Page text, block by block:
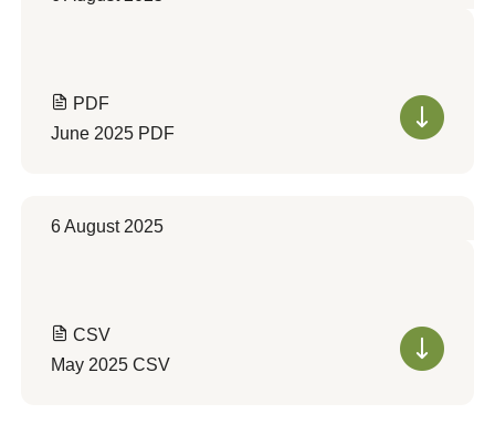
PDF
June 2025 PDF
6 August 2025
CSV
May 2025 CSV